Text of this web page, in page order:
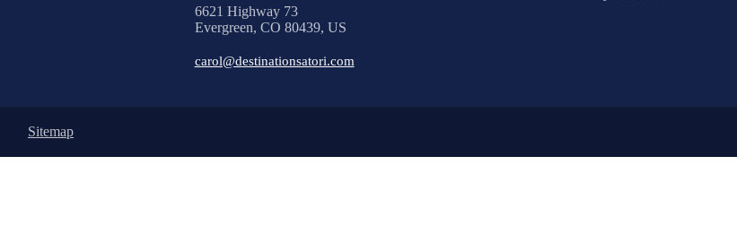
6621 Highway 73
Evergreen, CO 80439, US
carol@destinationsatori.com
Sitemap